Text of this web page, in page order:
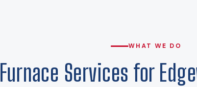
WHAT WE DO
Furnace Services for